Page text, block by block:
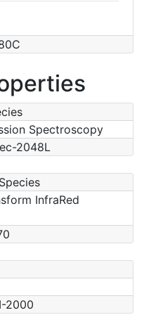
Spectroscopy
2048L
InfraRed
2000